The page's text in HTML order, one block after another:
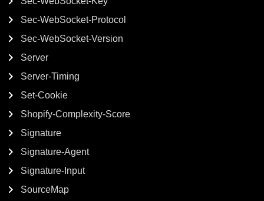
Sec-WebSocket-Protocol
Sec-WebSocket-Version
Server
Server-Timing
Set-Cookie
Shopify-Complexity-Score
Signature
Signature-Agent
Signature-Input
SourceMap